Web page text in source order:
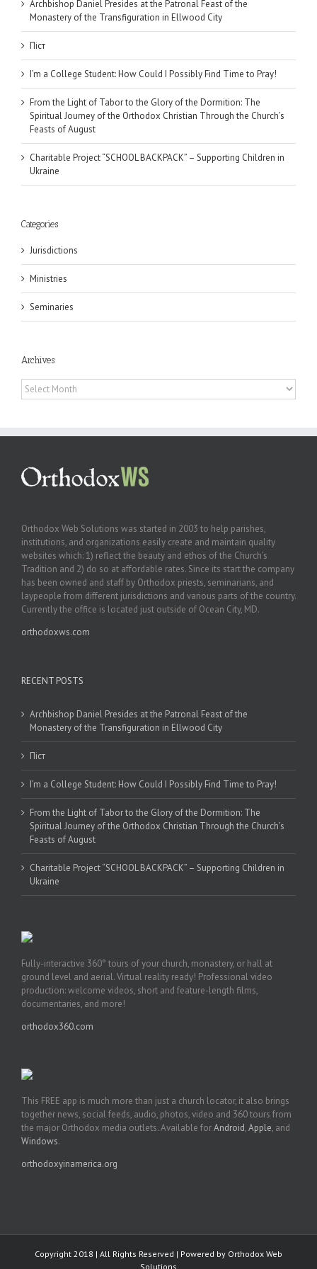
Archbishop Daniel Presides at the Patronal Feast of the
Monastery of the Transfiguration in Ellwood City
Піст
I’m a College Student: How Could I Possibly Find Time to Pray!
From the Light of Tabor to the Glory of the Dormition: The
Spiritual Journey of the Orthodox Christian Through the Church’s
Feasts of August
Charitable Project “SCHOOL BACKPACK” – Supporting Children in
Ukraine
Categories
Jurisdictions
Ministries
Seminaries
Archives
Archives
Orthodox Web Solutions was started in 2003 to help parishes,
institutions, and organizations easily create and maintain quality
websites which: 1) reflect the beauty and ethos of the Church’s
Tradition and 2) do so at affordable rates. Since its start the company
has been owned and staff by Orthodox priests, seminarians, and
laypeople from different jurisdictions and various parts of the country.
Currently the office is located just outside of Ocean City, MD.
orthodoxws.com
RECENT POSTS
Archbishop Daniel Presides at the Patronal Feast of the
Monastery of the Transfiguration in Ellwood City
Піст
I’m a College Student: How Could I Possibly Find Time to Pray!
From the Light of Tabor to the Glory of the Dormition: The
Spiritual Journey of the Orthodox Christian Through the Church’s
Feasts of August
Charitable Project “SCHOOL BACKPACK” – Supporting Children in
Ukraine
Fully-interactive 360° tours of your church, monastery, or hall at
ground level and aerial. Virtual reality ready! Professional video
production: welcome videos, short and feature-length films,
documentaries, and more!
orthodox360.com
This FREE app is much more than just a church locator, it also brings
together news, social feeds, audio, photos, video and 360 tours from
the major Orthodox media outlets. Available forAndroid,Apple, and
Windows.
orthodoxyinamerica.org
Copyright 2018 | All Rights Reserved | Powered by Orthodox Web
Solutions